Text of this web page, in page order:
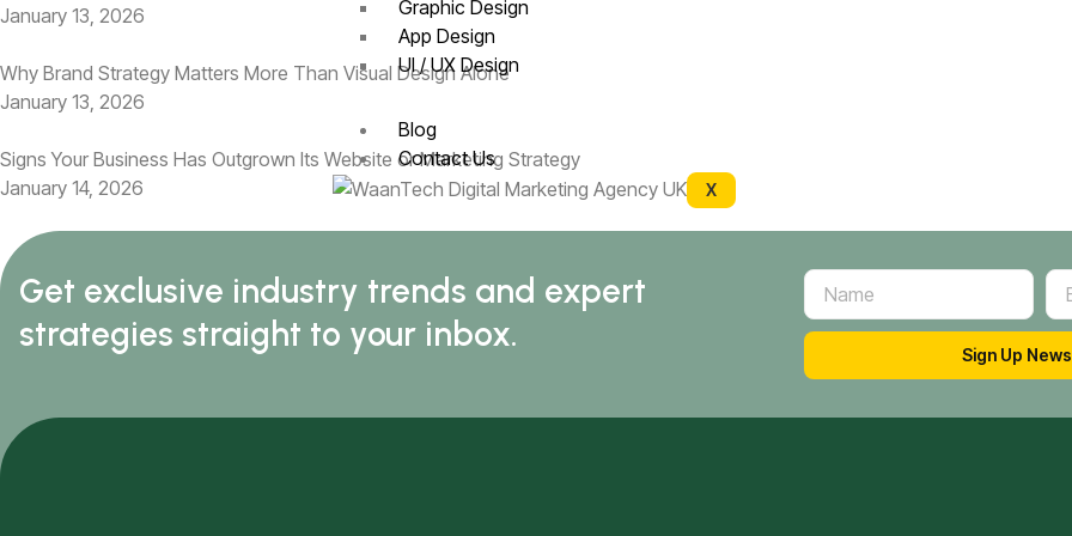
Graphic Design
App Design
UI / UX Design
Blog
Contact Us
X
January 13, 2026
Why Brand Strategy Matters More Than Visual Design Alone
January 13, 2026
Signs Your Business Has Outgrown Its Website or Marketing Strategy
January 14, 2026
Get exclusive industry trends and expert
strategies straight to your inbox.
Sign Up